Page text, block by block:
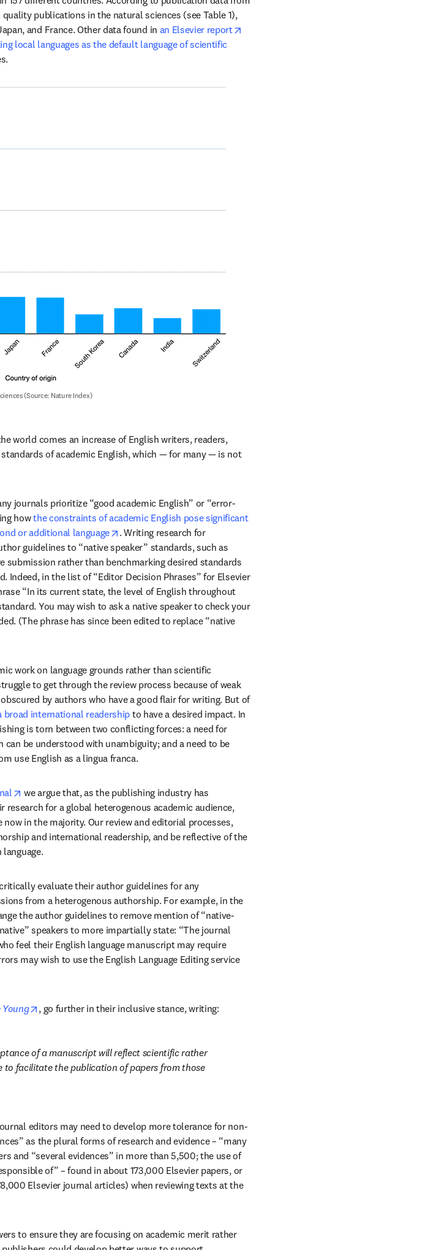
publications in the natural sciences (see Table 1),
and France. Other data found in an Elsevier report
local languages as the default language of scientific
(Source: Nature Index)
world comes an increase of English writers, readers,
of academic English, which — for many — is not
tab/window
journals prioritize “good academic English” or “error-
how the constraints of academic English pose significant
or additional language
opens in new tab/window
. Writing research for
guidelines to “native speaker” standards, such as
submission rather than benchmarking desired standards
Indeed, in the list of “Editor Decision Phrases” for Elsevier
“In its current state, the level of English throughout
You may wish to ask a native speaker to check your
(The phrase has since been edited to replace “native
work on language grounds rather than scientific
to get through the review process because of weak
by authors who have a good flair for writing. But of
broad international readership to have a desired impact. In
is torn between two conflicting forces: a need for
be understood with unambiguity; and a need to be
use English as a lingua franca.
opens in new tab/window
we argue that, as the publishing industry has
for a global heterogenous academic audience,
in the majority. Our review and editorial processes,
and international readership, and be reflective of the
evaluate their author guidelines for any
from a heterogenous authorship. For example, in the
the author guidelines to remove mention of “native-
speakers to more impartially state: “The journal
feel their English language manuscript may require
may wish to use the English Language Editing service
opens in new tab/window
, go further in their inclusive stance, writing:
of a manuscript will reflect scientific rather
facilitate the publication of papers from those
editors may need to develop more tolerance for non-
as the plural forms of research and evidence – “many
and “several evidences” in more than 5,500; the use of
of” – found in about 173,000 Elsevier papers, or
Elsevier journal articles) when reviewing texts at the
to ensure they are focusing on academic merit rather